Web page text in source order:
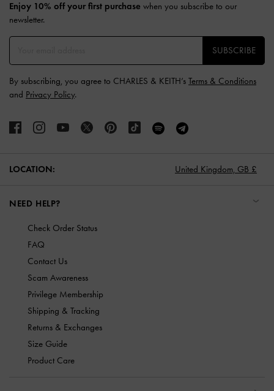
Enjoy 10% off your first purchase when you subscribe to our
newsletter.
SUBSCRIBE
By subscribing, you agree to CHARLES & KEITH’s Terms & Conditions
and Privacy Policy.
LOCATION: United Kingdom, GB £
NEED HELP?
Check Order Status
FAQ
Contact Us
Scam Awareness
Privilege Membership
Shipping & Tracking
Returns & Exchanges
Size Guide
Product Care